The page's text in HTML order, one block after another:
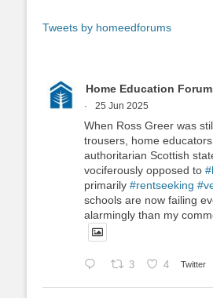
Tweets by homeedforums
Home Education
·
25 Jun 2025
When Ross Greer was
trousers, home
authoritarian Scottish
vociferously opposed to
primarily #rentseeking
schools are now failing
alarmingly than my
3 4 Twitter